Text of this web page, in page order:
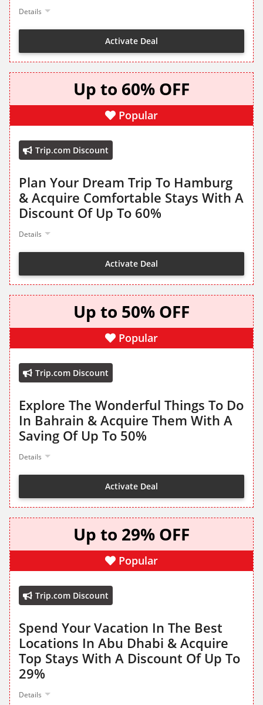
Details
Activate Deal
Up to 60% OFF
Popular
Trip.com Discount
Plan Your Dream Trip To Hamburg
& Acquire Comfortable Stays With A
Discount Of Up To 60%
Details
Activate Deal
Up to 50% OFF
Popular
Trip.com Discount
Explore The Wonderful Things To Do
In Bahrain & Acquire Them With A
Saving Of Up To 50%
Details
Activate Deal
Up to 29% OFF
Popular
Trip.com Discount
Spend Your Vacation In The Best
Locations In Abu Dhabi & Acquire
Top Stays With A Discount Of Up To
29%
Details